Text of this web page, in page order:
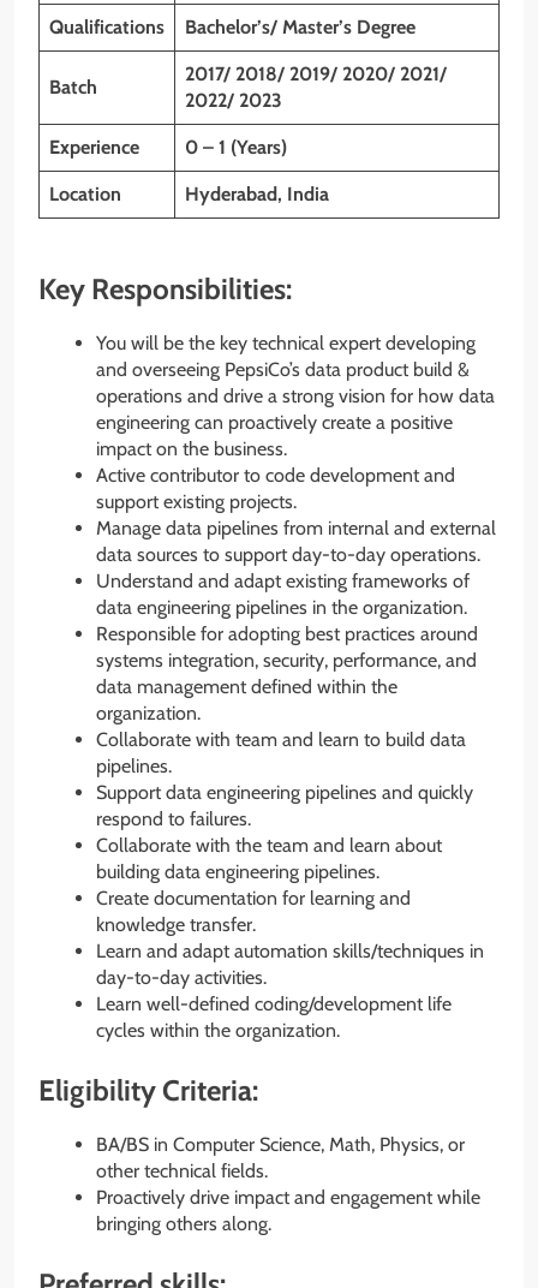
Qualifications Bachelor’s/ Master’s Degree
Batch
2017/ 2018/ 2019/ 2020/ 2021/
2022/ 2023
Experience 0 – 1 (Years)
Location Hyderabad, India
Key Responsibilities:
You will be the key technical expert developing
and overseeing PepsiCo’s data product build &
operations and drive a strong vision for how data
engineering can proactively create a positive
impact on the business.
Active contributor to code development and
support existing projects.
Manage data pipelines from internal and external
data sources to support day-to-day operations.
Understand and adapt existing frameworks of
data engineering pipelines in the organization.
Responsible for adopting best practices around
systems integration, security, performance, and
data management defined within the
organization.
Collaborate with team and learn to build data
pipelines.
Support data engineering pipelines and quickly
respond to failures.
Collaborate with the team and learn about
building data engineering pipelines.
Create documentation for learning and
knowledge transfer.
Learn and adapt automation skills/techniques in
day-to-day activities.
Learn well-defined coding/development life
cycles within the organization.
Eligibility Criteria:
BA/BS in Computer Science, Math, Physics, or
other technical fields.
Proactively drive impact and engagement while
bringing others along.